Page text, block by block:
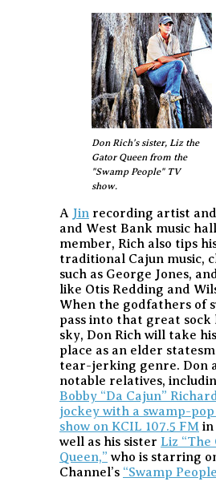
Don Rich's sister, Liz the
Gator Queen from the
"Swamp People" TV
show.
A Jin recording artist
and West Bank music
member, Rich also tips
traditional Cajun music,
such as George Jones,
like Otis Redding and
When the godfathers of
pass into that great sock
sky, Don Rich will take
place as an elder
tear-jerking genre. Don
notable relatives,
Bobby “Da Cajun”
jockey with a swamp-
show on KCIL 107.5 FM in
well as his sister Liz “The
Queen,” who is starring
Channel’s “Swamp